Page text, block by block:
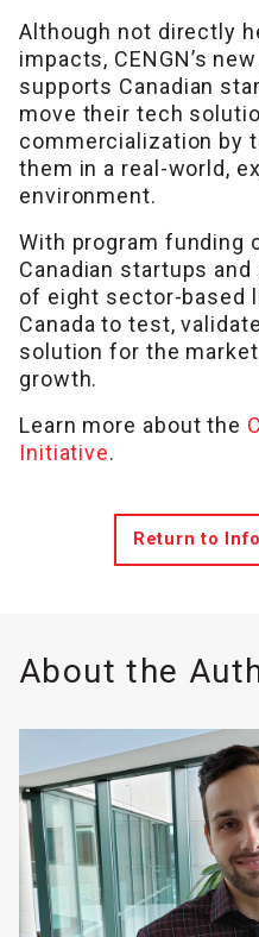
Although not directly
impacts, CENGN’s
supports Canadian
move their tech
commercialization by
them in a real-world,
environment.
With program funding
Canadian startups
of eight sector-based
Canada to test,
solution for the
growth.
Learn more about the
Initiative.
Return to
About the